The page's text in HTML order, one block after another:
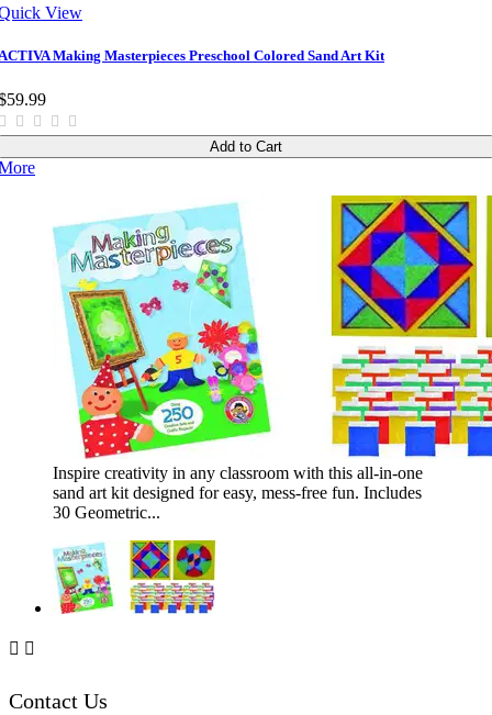
View
Making Masterpieces Preschool Colored Sand Art Kit
Add to Cart
Inspire creativity in any classroom with this all-in-one
sand art kit designed for easy, mess-free fun. Includes
30 Geometric...
 
Contact Us